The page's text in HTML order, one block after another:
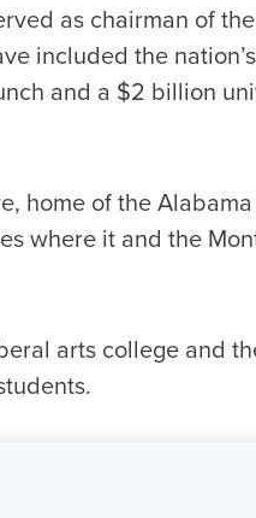
as chairman of the
included the
and a $2 billion
home of the Alabama
where it and the
arts college and